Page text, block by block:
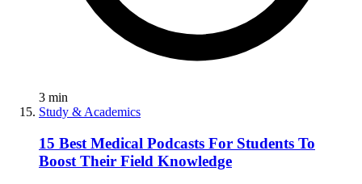
3 min
Study & Academics
15 Best Medical Podcasts For Students To
Boost Their Field Knowledge